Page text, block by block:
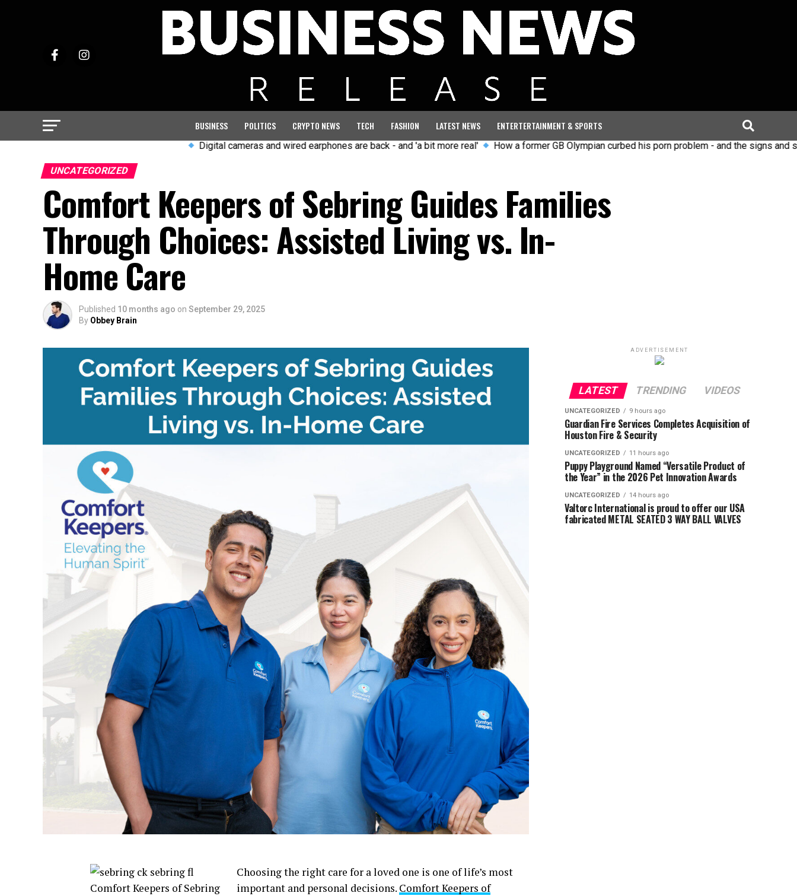
BUSINESS POLITICS CRYPTO NEWS TECH FASHION LATEST NEWS ENTERTERTAINMENT & SPORTS
Digital cameras and wired earphones are back - and 'a bit more real' How a former GB Olympian curbed his porn problem - and the signs and steps to
UNCATEGORIZED
Comfort Keepers of Sebring Guides Families
Through Choices: Assisted Living vs. In-
Home Care
Published 10 months ago on September 29, 2025
By Obbey Brain
Choosing the right care for a loved one is one of life’s most
important and personal decisions. Comfort Keepers of
ADVERTISEMENT
LATEST TRENDING VIDEOS
UNCATEGORIZED 9 hours ago
Guardian Fire Services Completes Acquisition of
Houston Fire & Security
UNCATEGORIZED 11 hours ago
Puppy Playground Named “Versatile Product of
the Year” in the 2026 Pet Innovation Awards
UNCATEGORIZED 14 hours ago
Valtorc International is proud to offer our USA
fabricated METAL SEATED 3 WAY BALL VALVES